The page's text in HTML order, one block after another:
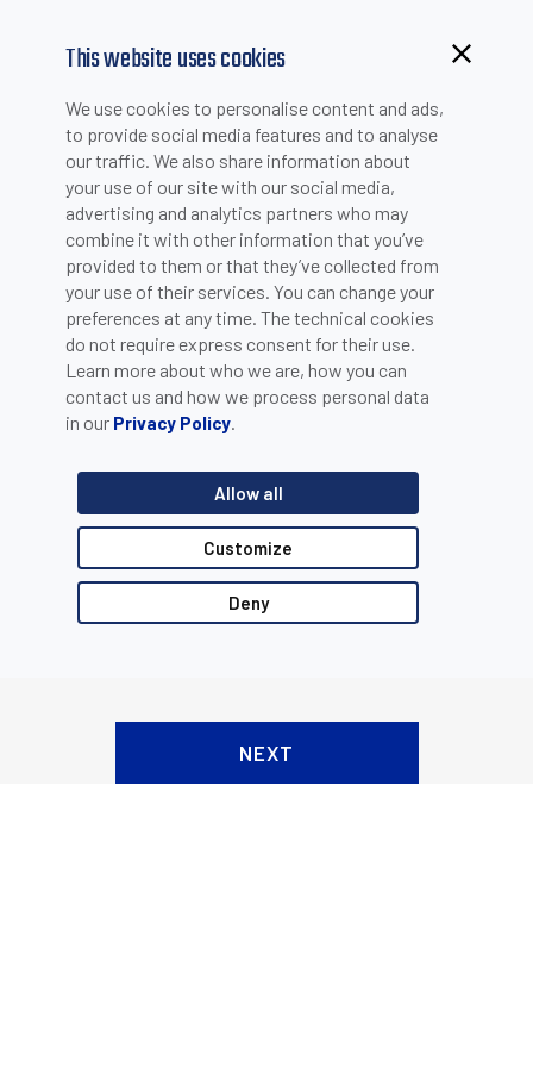
This website uses cookies
We use cookies to personalise content and ads,
to provide social media features and to analyse
our traffic. We also share information about
your use of our site with our social media,
advertising and analytics partners who may
combine it with other information that you’ve
provided to them or that they’ve collected from
your use of their services. You can change your
preferences at any time. The technical cookies
do not require express consent for their use.
Learn more about who we are, how you can
contact us and how we process personal data
in our Privacy Policy.
Allow all
Customize
Deny
PLEASE INSERT YOUR E-MAIL TO CHECK IF YOU ARE
ALREADY REGISTERED. OTHERWISE YOU CAN CREATE A
NEW ACCOUNT.